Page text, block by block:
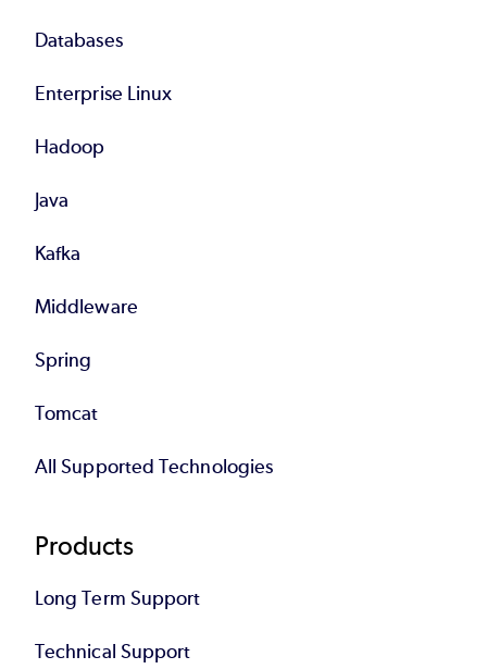
Databases
Enterprise Linux
Hadoop
Java
Kafka
Middleware
Spring
Tomcat
All Supported Technologies
Products
Long Term Support
Technical Support